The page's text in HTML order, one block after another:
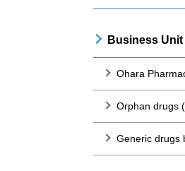
Business Unit
Ohara
Orphan drugs
Generic drugs